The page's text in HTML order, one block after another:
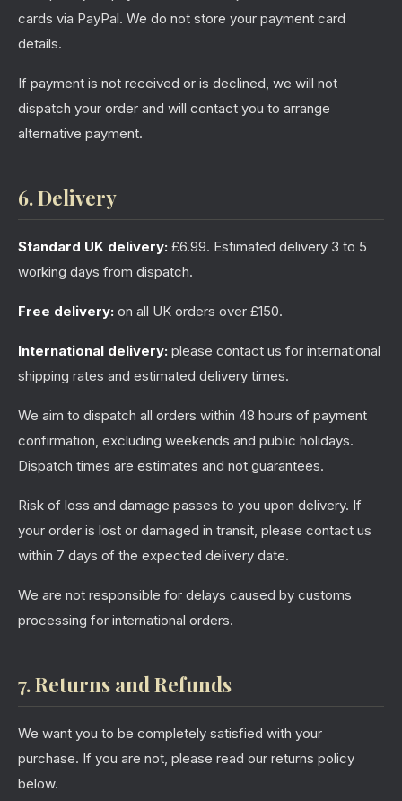
cards via PayPal. We do not store your payment card
details.
If payment is not received or is declined, we will not
dispatch your order and will contact you to arrange
alternative payment.
6. Delivery
Standard UK delivery: £6.99. Estimated delivery 3 to 5
working days from dispatch.
Free delivery: on all UK orders over £150.
International delivery: please contact us for international
shipping rates and estimated delivery times.
We aim to dispatch all orders within 48 hours of payment
confirmation, excluding weekends and public holidays.
Dispatch times are estimates and not guarantees.
Risk of loss and damage passes to you upon delivery. If
your order is lost or damaged in transit, please contact us
within 7 days of the expected delivery date.
We are not responsible for delays caused by customs
processing for international orders.
7. Returns and Refunds
We want you to be completely satisfied with your
purchase. If you are not, please read our returns policy
below.